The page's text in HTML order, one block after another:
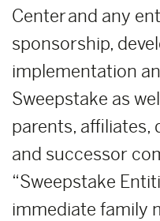
Center and any
sponsorship,
implementation
Sweepstake as
parents, affiliates,
and successor
“Sweepstake
immediate family